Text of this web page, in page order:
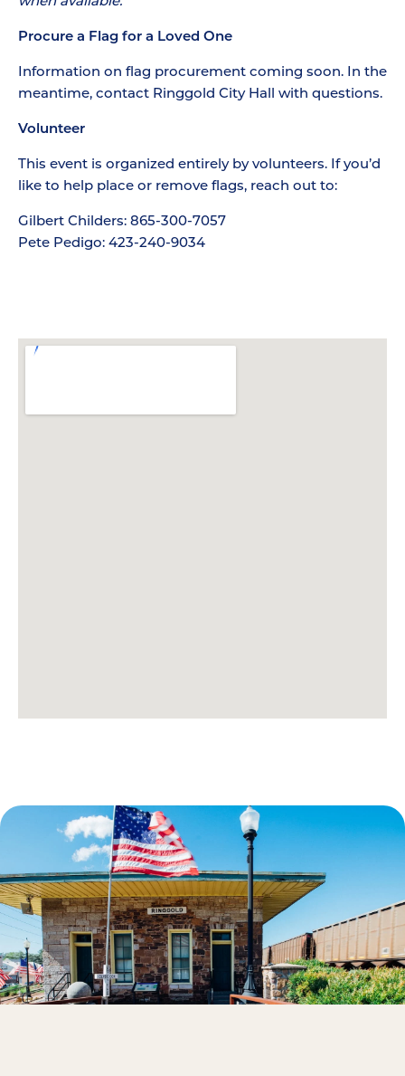
Procure a Flag for a Loved One
Information on flag procurement coming soon. In the
meantime, contact Ringgold City Hall with questions.
Volunteer
This event is organized entirely by volunteers. If you’d
like to help place or remove flags, reach out to:
Gilbert Childers: 865-300-7057
Pete Pedigo: 423-240-9034